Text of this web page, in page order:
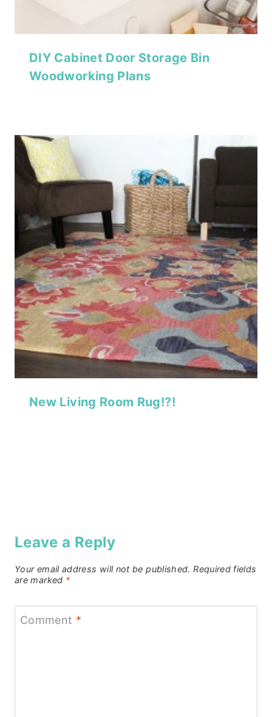
DIY Cabinet Door Storage Bin
Woodworking Plans
New Living Room Rug!?!
Leave a Reply
Your email address will not be published. Required fields
are marked *
Comment *